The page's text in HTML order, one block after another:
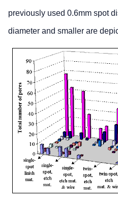
previously used 0.6mm spot
diameter and smaller are